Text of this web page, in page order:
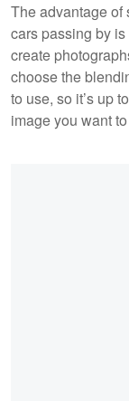
The advantage of
cars passing by
create
choose the
to use, so it’s up
image you want